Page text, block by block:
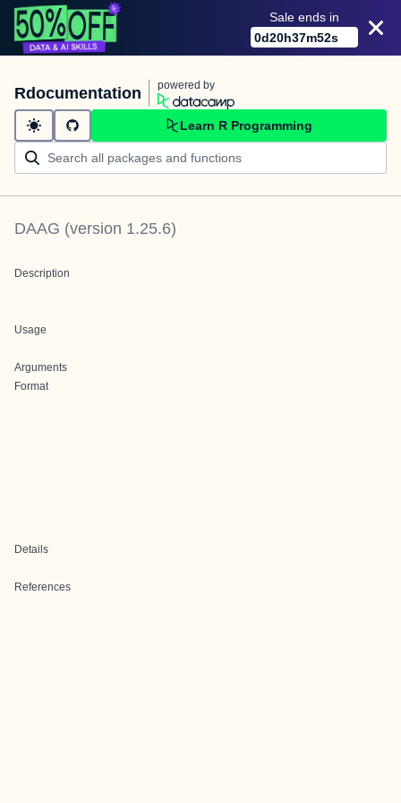
Sale ends in
0d20h37m52s
Rdocumentation powered by
Learn R Programming
DAAG (version 1.25.6)
Description
Usage
Arguments
Format
Details
References